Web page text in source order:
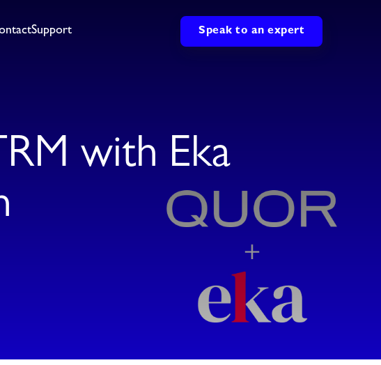
Support Speak to an expert
with Eka